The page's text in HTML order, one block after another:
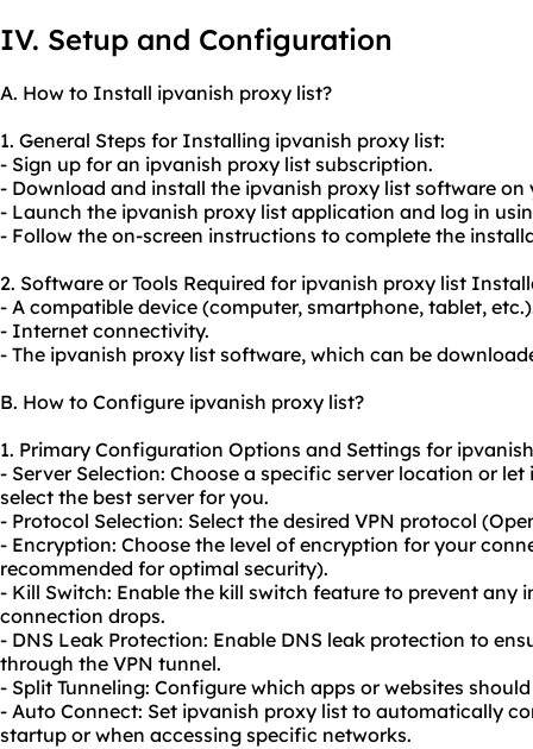
IV. Setup and Configuration
A. How to Install ipvanish proxy list?
1. General Steps for Installing ipvanish proxy list:
- Sign up for an ipvanish proxy list subscription.
- Download and install the ipvanish proxy list software on
- Launch the ipvanish proxy list application and log in
- Follow the on-screen instructions to complete the
2. Software or Tools Required for ipvanish proxy list
- A compatible device (computer, smartphone, tablet,
- Internet connectivity.
- The ipvanish proxy list software, which can be
B. How to Configure ipvanish proxy list?
1. Primary Configuration Options and Settings for
- Server Selection: Choose a specific server location or
select the best server for you.
- Protocol Selection: Select the desired VPN protocol
- Encryption: Choose the level of encryption for your
recommended for optimal security).
- Kill Switch: Enable the kill switch feature to prevent any
connection drops.
- DNS Leak Protection: Enable DNS leak protection to
through the VPN tunnel.
- Split Tunneling: Configure which apps or websites
- Auto Connect: Set ipvanish proxy list to automatically
startup or when accessing specific networks.